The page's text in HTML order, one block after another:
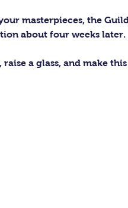
masterpieces, the
about four weeks later.
raise a glass, and make